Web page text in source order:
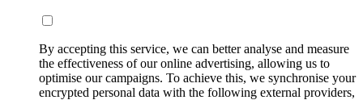
By accepting this service, we can better analyse and measure
the effectiveness of our online advertising, allowing us to
optimise our campaigns. To achieve this, we synchronise your
encrypted personal data with the following external providers,